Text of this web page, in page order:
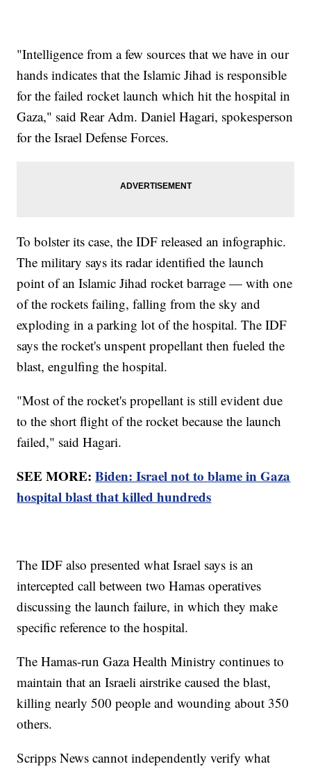
"Intelligence from a few sources that we have in our
hands indicates that the Islamic Jihad is responsible
for the failed rocket launch which hit the hospital in
Gaza," said Rear Adm. Daniel Hagari, spokesperson
for the Israel Defense Forces.
To bolster its case, the IDF released an infographic.
The military says its radar identified the launch
point of an Islamic Jihad rocket barrage — with one
of the rockets failing, falling from the sky and
exploding in a parking lot of the hospital. The IDF
says the rocket's unspent propellant then fueled the
blast, engulfing the hospital.
"Most of the rocket's propellant is still evident due
to the short flight of the rocket because the launch
failed," said Hagari.
SEE MORE:Biden: Israel not to blame in Gaza
hospital blast that killed hundreds
The IDF also presented what Israel says is an
intercepted call between two Hamas operatives
discussing the launch failure, in which they make
specific reference to the hospital.
The Hamas-run Gaza Health Ministry continues to
maintain that an Israeli airstrike caused the blast,
killing nearly 500 people and wounding about 350
others.
Scripps News cannot independently verify what